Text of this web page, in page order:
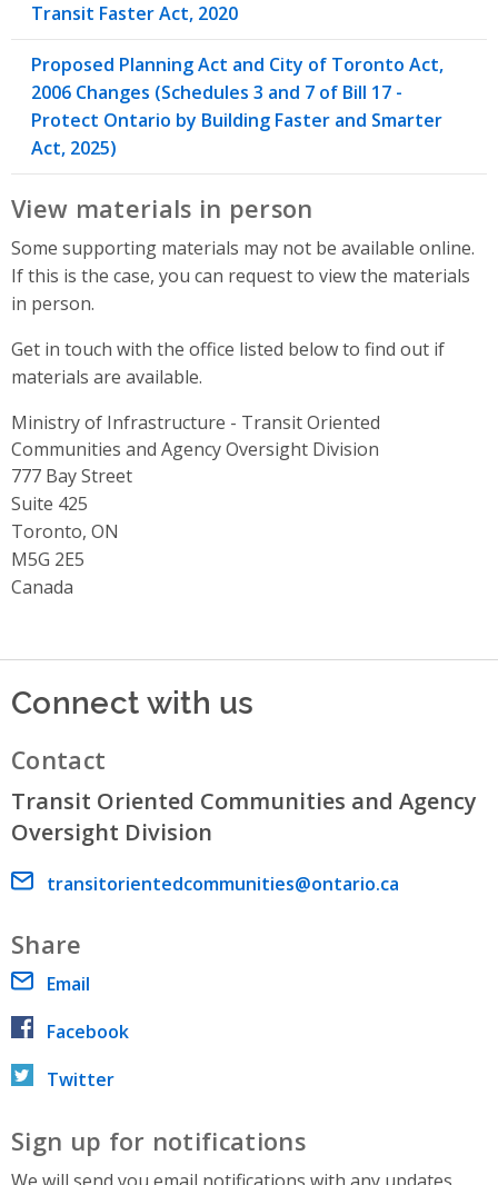
Transit Faster Act, 2020
Proposed Planning Act and City of Toronto Act,
2006 Changes (Schedules 3 and 7 of Bill 17 -
Protect Ontario by Building Faster and Smarter
Act, 2025)
View materials in person
Some supporting materials may not be available online.
If this is the case, you can request to view the materials
in person.
Get in touch with the office listed below to find out if
materials are available.
Ministry of Infrastructure - Transit Oriented
Communities and Agency Oversight Division
Address
777 Bay Street
Suite 425
Toronto, ON
M5G 2E5
Canada
Connect with us
Contact
Transit Oriented Communities and Agency
Oversight Division
Email address
transitorientedcommunities@ontario.ca
Share
Email
Facebook
Twitter
Sign up for notifications